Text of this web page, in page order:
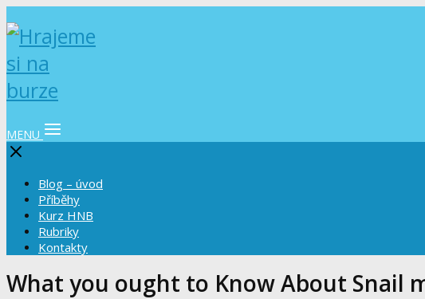
MENU
Blog – úvod
Příběhy
Kurz HNB
Rubriky
Kontakty
What you ought to Know About Snail